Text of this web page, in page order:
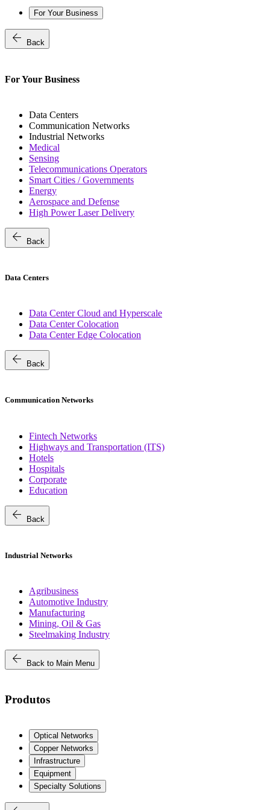
For Your Business
arrow_back Back
For Your Business
Data Centers
Communication Networks
Industrial Networks
Medical
Sensing
Telecommunications Operators
Smart Cities / Governments
Energy
Aerospace and Defense
High Power Laser Delivery
arrow_back Back
Data Centers
Data Center Cloud and Hyperscale
Data Center Colocation
Data Center Edge Colocation
arrow_back Back
Communication Networks
Fintech Networks
Highways and Transportation (ITS)
Hotels
Hospitals
Corporate
Education
arrow_back Back
Industrial Networks
Agribusiness
Automotive Industry
Manufacturing
Mining, Oil & Gas
Steelmaking Industry
arrow_back Back to Main Menu
Produtos
Optical Networks
Copper Networks
Infrastructure
Equipment
Specialty Solutions